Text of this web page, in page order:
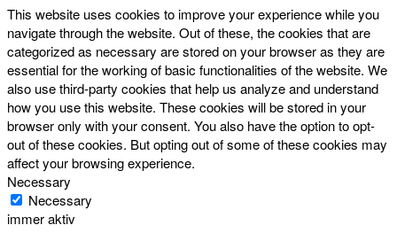
This website uses cookies to improve your experience while you
navigate through the website. Out of these, the cookies that are
categorized as necessary are stored on your browser as they are
essential for the working of basic functionalities of the website. We
also use third-party cookies that help us analyze and understand
how you use this website. These cookies will be stored in your
browser only with your consent. You also have the option to opt-
out of these cookies. But opting out of some of these cookies may
affect your browsing experience.
Necessary
Necessary
immer aktiv